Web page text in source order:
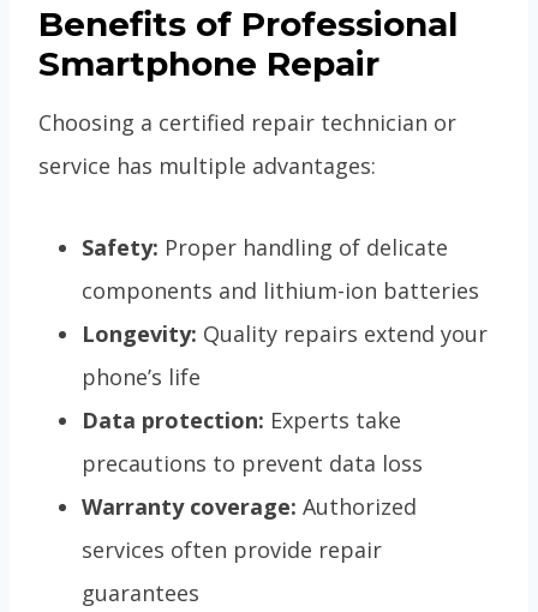
Benefits of Professional
Smartphone Repair
Choosing a certified repair technician or
service has multiple advantages:
Safety: Proper handling of delicate
components and lithium-ion batteries
Longevity: Quality repairs extend your
phone’s life
Data protection: Experts take
precautions to prevent data loss
Warranty coverage: Authorized
services often provide repair
guarantees